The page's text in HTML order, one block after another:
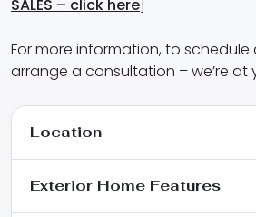
SALES – click here
For more information, to schedule
arrange a consultation – we’re at
Location
Exterior Home Features